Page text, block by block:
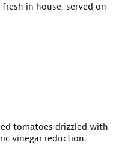
in house, served on
tomatoes drizzled with
vinegar reduction.